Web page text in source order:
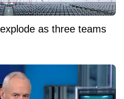
as three teams